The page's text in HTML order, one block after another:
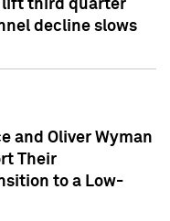
lift third quarter
decline slows
and Oliver Wyman
Their
to a Low-